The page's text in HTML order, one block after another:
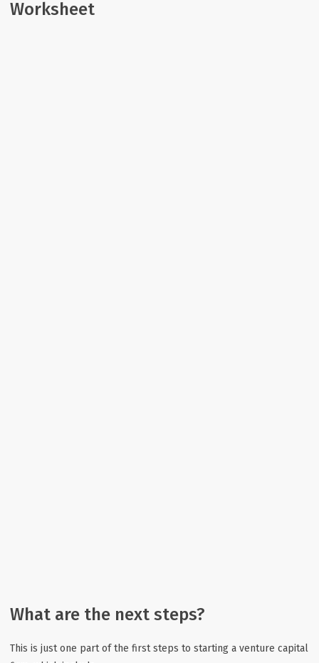
Worksheet
What are the next steps?
This is just one part of the first steps to starting a venture capital